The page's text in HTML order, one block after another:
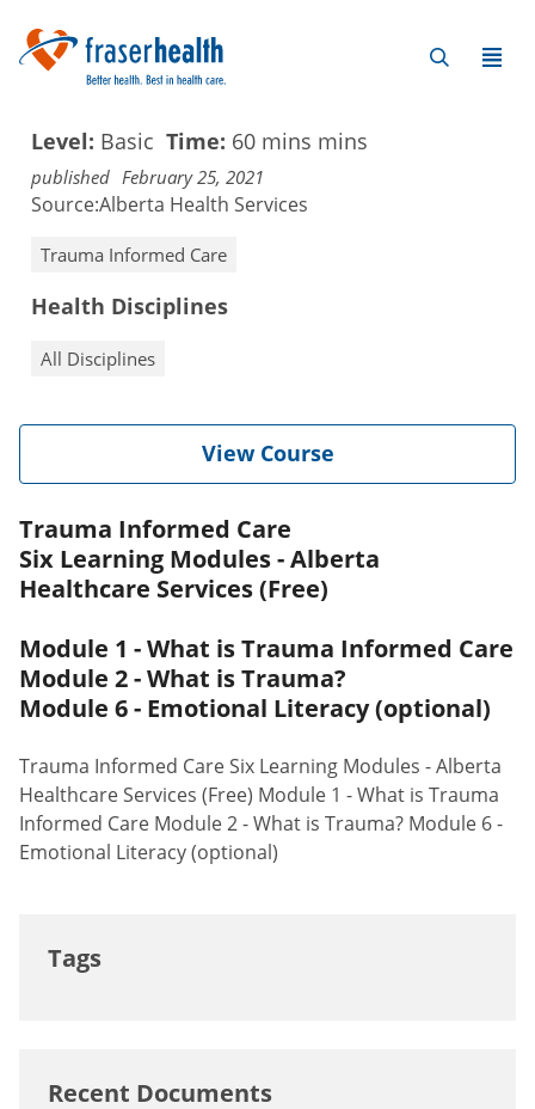
Level: Basic Time: 60 mins mins
published February 25, 2021
Source:Alberta Health Services
Trauma Informed Care
Health Disciplines
All Disciplines
View Course
Trauma Informed Care
Six Learning Modules - Alberta
Healthcare Services (Free)
Module 1 - What is Trauma Informed Care
Module 2 - What is Trauma?
Module 6 - Emotional Literacy (optional)
Trauma Informed Care Six Learning Modules - Alberta
Healthcare Services (Free) Module 1 - What is Trauma
Informed Care Module 2 - What is Trauma? Module 6 -
Emotional Literacy (optional)
Tags
Recent Documents